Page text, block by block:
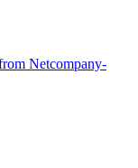
Netcompany-